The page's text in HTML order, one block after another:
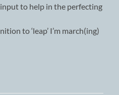
to help in the perfecting
to ‘leap’ I’m march(ing)